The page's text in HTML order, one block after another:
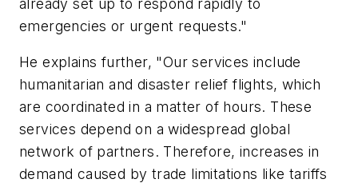
already set up to respond rapidly to
emergencies or urgent requests."
He explains further, "Our services include
humanitarian and disaster relief flights, which
are coordinated in a matter of hours. These
services depend on a widespread global
network of partners. Therefore, increases in
demand caused by trade limitations like tariffs